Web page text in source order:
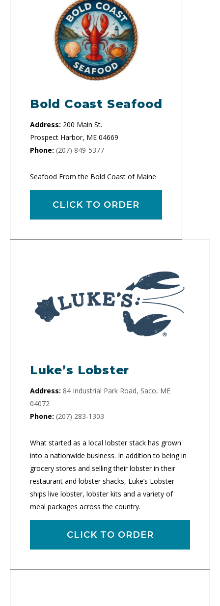
Bold Coast Seafood
Address: 200 Main St.
Prospect Harbor, ME 04669
Phone: (207) 849-5377
Seafood From the Bold Coast of Maine
CLICK TO ORDER
Luke’s Lobster
Address: 84 Industrial Park Road, Saco, ME
04072
Phone: (207) 283-1303
What started as a local lobster stack has grown
into a nationwide business. In addition to being in
grocery stores and selling their lobster in their
restaurant and lobster shacks, Luke’s Lobster
ships live lobster, lobster kits and a variety of
meal packages across the country.
CLICK TO ORDER